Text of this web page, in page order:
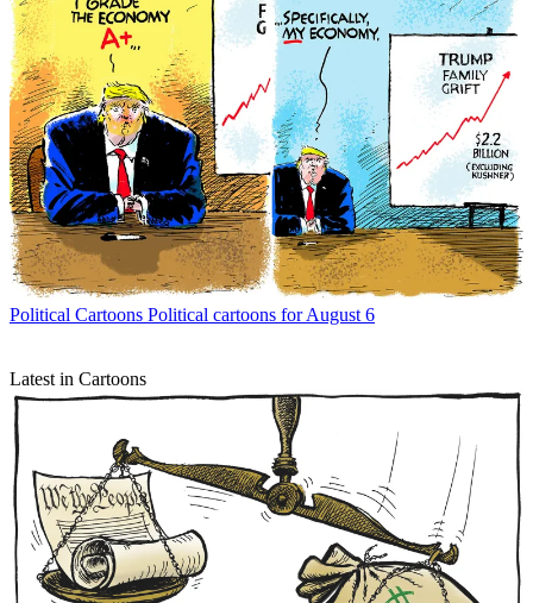
Political Cartoons Political cartoons for August 6
Latest in Cartoons